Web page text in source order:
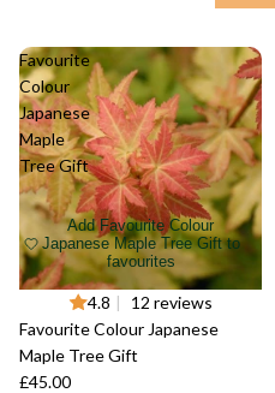
Favourite
Colour
Japanese
Maple
Tree Gift
Add Favourite Colour
Japanese Maple Tree Gift to
favourites
4.8 |
12 reviews
Favourite Colour Japanese
Maple Tree Gift
£45.00